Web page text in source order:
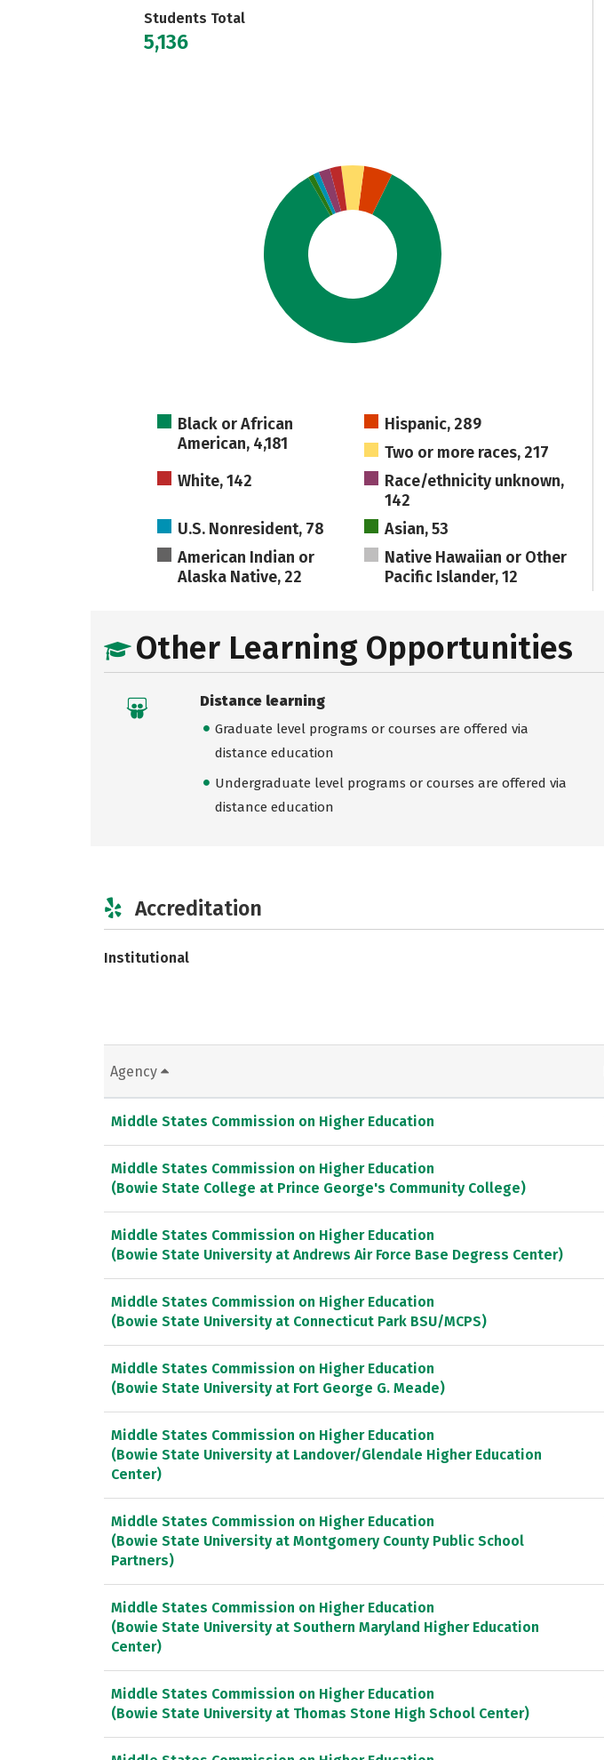
Students Total
5,136
Black or African
American, 4,181
Hispanic, 289
Two or more races, 217
White, 142
Race/ethnicity unknown,
142
U.S. Nonresident, 78
Asian, 53
American Indian or
Alaska Native, 22
Native Hawaiian or Other
Pacific Islander, 12
Other Learning Opportunities
Distance learning
Graduate level programs or courses are offered via
distance education
Undergraduate level programs or courses are offered via
distance education
Accreditation
Institutional
Agency
Middle States Commission on Higher Education
Middle States Commission on Higher Education
(Bowie State College at Prince George's Community College)
Middle States Commission on Higher Education
(Bowie State University at Andrews Air Force Base Degress Center)
Middle States Commission on Higher Education
(Bowie State University at Connecticut Park BSU/MCPS)
Middle States Commission on Higher Education
(Bowie State University at Fort George G. Meade)
Middle States Commission on Higher Education
(Bowie State University at Landover/Glendale Higher Education
Center)
Middle States Commission on Higher Education
(Bowie State University at Montgomery County Public School
Partners)
Middle States Commission on Higher Education
(Bowie State University at Southern Maryland Higher Education
Center)
Middle States Commission on Higher Education
(Bowie State University at Thomas Stone High School Center)